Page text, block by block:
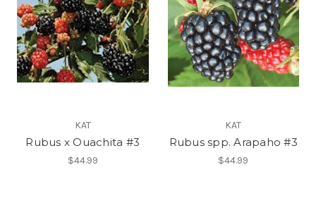
KAT
Rubus x Ouachita #3
$44.99
KAT
Rubus spp. Arapaho #3
$44.99